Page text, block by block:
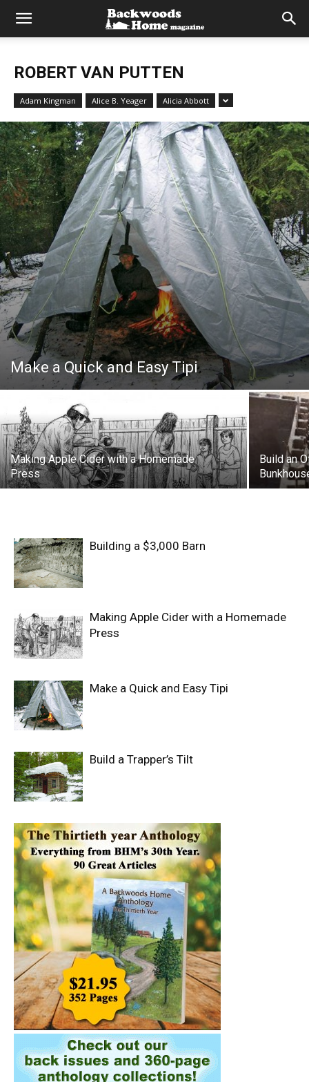
ROBERT VAN PUTTEN
Adam Kingman Alice B. Yeager Alicia Abbott
Make a Quick and Easy Tipi
Making Apple Cider with a Homemade
Press
Build an
Building a $3,000 Barn
Making Apple Cider with a Homemade
Press
Make a Quick and Easy Tipi
Build a Trapper’s Tilt